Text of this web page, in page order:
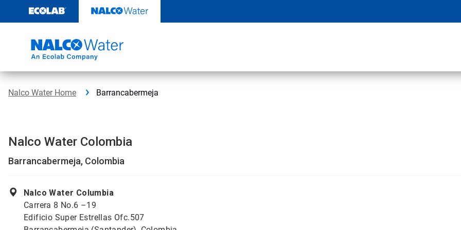
content
Nalco Water Home Barrancabermeja
Nalco Water Colombia
Barrancabermeja, Colombia
Nalco Water Columbia
Carrera 8 No.6 –19
Edificio Super Estrellas Ofc.507